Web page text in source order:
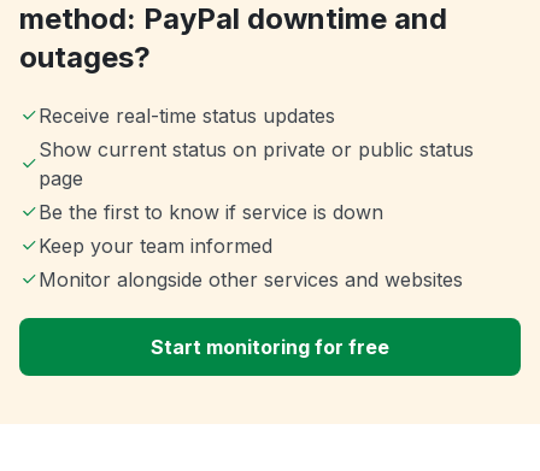
method: PayPal downtime and
outages?
Receive real-time status updates
Show current status on private or public status
page
Be the first to know if service is down
Keep your team informed
Monitor alongside other services and websites
Start monitoring for free